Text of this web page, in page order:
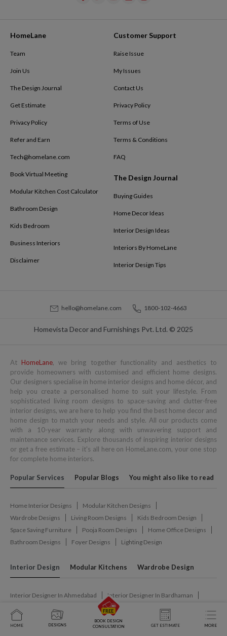
HomeLane
Team
Join Us
The Design Journal
Get Estimate
Privacy Policy
Refer and Earn
Tech@homelane.com
Book Virtual Meeting
Modular Kitchen Cost Calculator
Bathroom Design
Kids Bedroom
Business Interiors
Disclaimer
Customer Support
Raise Issue
My Issues
Contact Us
Privacy Policy
Terms of Use
Terms & Conditions
FAQ
The Design Journal
Buying Guides
Home Decor Ideas
Interior Design Ideas
Interiors By HomeLane
Interior Design Tips
Homevista Decor and Furnishings Pvt. Ltd. © 2025
hello@homelane.com 1800-102-4663
At HomeLane, we bring together functionality and aesthetics to
provide homeowners with customised and efficient home designs.
Our designers specialise in home interior designs and home décor, and
help you create a personalised home to suit your lifestyle. From
sophisticated living room designs to space-saving and clutter-free
interior designs, we are here to help you find the best home decor and
home design to match your needs and style. All our products come
with a 10-year warranty along with unwavering support and
maintenance services. Explore thousands of inspiring interior designs
or get a free estimate – it's all here on HomeLane.com, your one stop
for complete home interiors.
Popular Services Popular Blogs You might also like to read
Home Interior Designs
Modular Kitchen Designs
Wardrobe Designs
Living Room Designs
Kids Bedroom Design
Space Saving Furniture
Pooja Room Designs
Home Office Designs
Bathroom Designs
Foyer Designs Lighting Design
Interior Design Modular Kitchens Wardrobe Design
Interior Designer In Ahmedabad
Interior Designer In Bardhaman
Interior Designer In Belagavi
Interior Designer In Bengaluru
Interior Designer In Bhilai
Interior Designer In Bhopal
HOME DESIGNS
BOOK DESIGN
CONSULTATION
GET ESTIMATE MORE